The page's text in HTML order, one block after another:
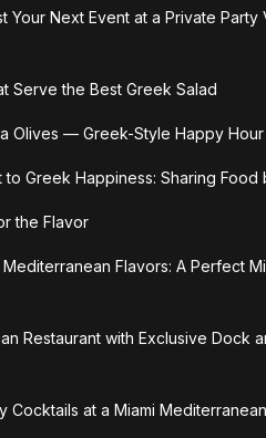
Your Next Event at a Private Party
Serve the Best Greek Salad
Olives — Greek-Style Happy Hour
Greek Happiness: Sharing Food
the Flavor
Flavors: A Perfect
Restaurant with Exclusive Dock
Cocktails at a Miami Mediterranean